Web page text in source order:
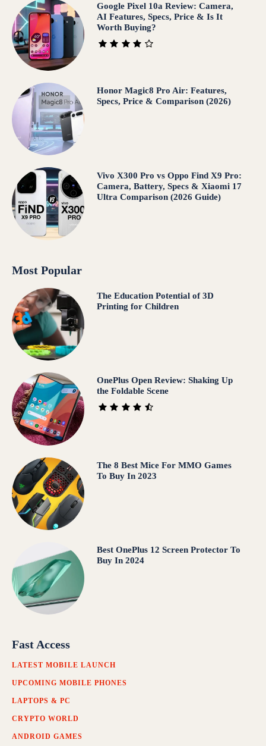
Google Pixel 10a Review: Camera,
AI Features, Specs, Price & Is It
Worth Buying?
Honor Magic8 Pro Air: Features,
Specs, Price & Comparison (2026)
Vivo X300 Pro vs Oppo Find X9 Pro:
Camera, Battery, Specs & Xiaomi 17
Ultra Comparison (2026 Guide)
Most Popular
The Education Potential of 3D
Printing for Children
OnePlus Open Review: Shaking Up
the Foldable Scene
The 8 Best Mice For MMO Games
To Buy In 2023
Best OnePlus 12 Screen Protector To
Buy In 2024
Fast Access
LATEST MOBILE LAUNCH
UPCOMING MOBILE PHONES
LAPTOPS & PC
CRYPTO WORLD
ANDROID GAMES